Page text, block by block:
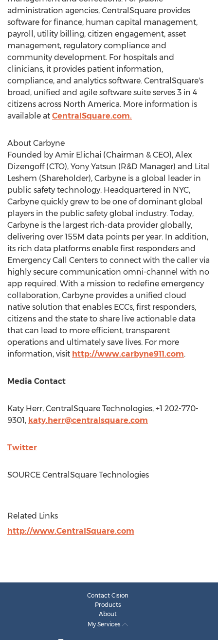
administration agencies, CentralSquare provides
software for finance, human capital management,
payroll, utility billing, citizen engagement, asset
management, regulatory compliance and
community development. For hospitals and
clinicians, it provides patient information,
compliance, and analytics software. CentralSquare's
broad, unified and agile software suite serves 3 in 4
citizens across North America. More information is
available at CentralSquare.com.
About Carbyne
Founded by Amir Elichai (Chairman & CEO), Alex
Dizengoff(CTO), Yony Yatsun (R&D Manager) and Lital
Leshem (Shareholder), Carbyne is a global leader in
public safety technology. Headquartered in NYC,
Carbyne quickly grew to be one of dominant global
players in the public safety global industry. Today,
Carbyne is the largest rich-data provider globally,
delivering over 155M data points per year. In addition,
its rich data platforms enable first responders and
Emergency Call Centers to connect with the caller via
highly secure communication omni-channel with no
app required. With a mission to redefine emergency
collaboration, Carbyne provides a unified cloud
native solution that enables ECCs, first responders,
citizens and the state to share live actionable data
that can lead to more efficient, transparent
operations and ultimately save lives. For more
information, visit http://www.carbyne911.com.
Media Contact
Katy Herr, CentralSquare Technologies, +1 202-770-
9301, katy.herr@centralsquare.com
Twitter
SOURCE CentralSquare Technologies
Related Links
http://www.CentralSquare.com
Contact Cision
Products
About
My Services